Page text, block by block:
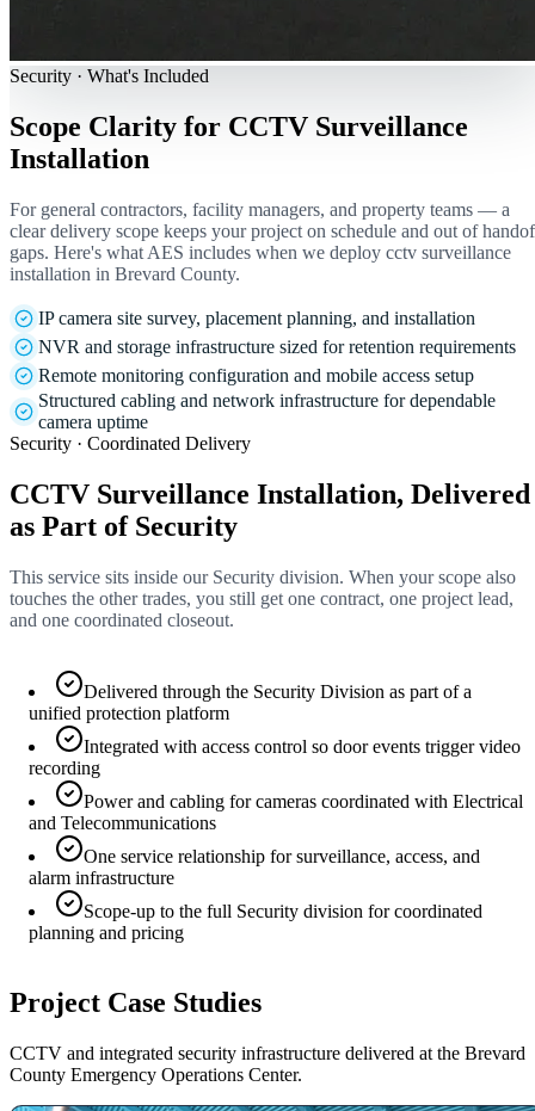
Security · What's Included
Scope Clarity for CCTV Surveillance
Installation
For general contractors, facility managers, and property teams — a
clear delivery scope keeps your project on schedule and out of
gaps. Here's what AES includes when we deploy cctv surveillance
installation in Brevard County.
IP camera site survey, placement planning, and installation
NVR and storage infrastructure sized for retention requirements
Remote monitoring configuration and mobile access setup
Structured cabling and network infrastructure for dependable
camera uptime
Security · Coordinated Delivery
CCTV Surveillance Installation, Delivered
as Part of Security
This service sits inside our Security division. When your scope also
touches the other trades, you still get one contract, one project lead,
and one coordinated closeout.
Delivered through the Security Division as part of a
unified protection platform
Integrated with access control so door events trigger video
recording
Power and cabling for cameras coordinated with Electrical
and Telecommunications
One service relationship for surveillance, access, and
alarm infrastructure
Scope-up to the full Security division for coordinated
planning and pricing
Project Case Studies
CCTV and integrated security infrastructure delivered at the Brevard
County Emergency Operations Center.